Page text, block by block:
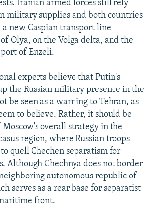
Iranian armed forces still rely
military supplies and both countries
a new Caspian transport line
Olya, on the Volga delta, and the
of Enzeli.
experts believe that Putin's
the Russian military presence in the
be seen as a warning to Tehran, as
to believe. Rather, it should be
overall strategy in the
region, where Russian troops
quell Chechen separatism for
Although Chechnya does not border
autonomous republic of
serves as a rear base for separatist
front.